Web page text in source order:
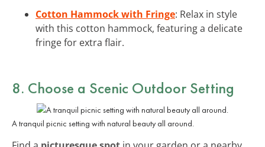
Cotton Hammock with Fringe: Relax in style
with this cotton hammock, featuring a delicate
fringe for extra flair.
8. Choose a Scenic Outdoor Setting
A tranquil picnic setting with natural beauty all around.